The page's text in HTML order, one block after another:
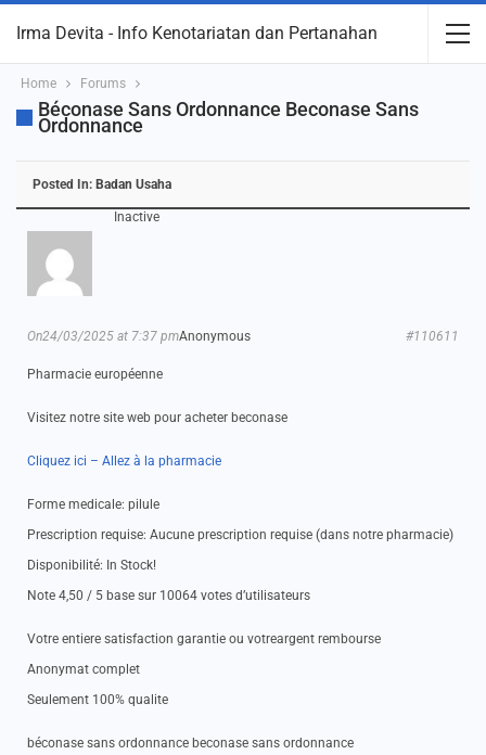
Irma Devita - Info Kenotariatan dan Pertanahan
Home Forums
Béconase Sans Ordonnance Beconase Sans
Ordonnance
Posted In: Badan Usaha
Inactive
Anonymous
On24/03/2025 at 7:37 pm #110611
Pharmacie européenne
Visitez notre site web pour acheter beconase
Cliquez ici – Allez à la pharmacie
Forme medicale: pilule
Prescription requise: Aucune prescription requise (dans notre pharmacie)
Disponibilité: In Stock!
Note 4,50 / 5 base sur 10064 votes d’utilisateurs
Votre entiere satisfaction garantie ou votreargent rembourse
Anonymat complet
Seulement 100% qualite
béconase sans ordonnance beconase sans ordonnance